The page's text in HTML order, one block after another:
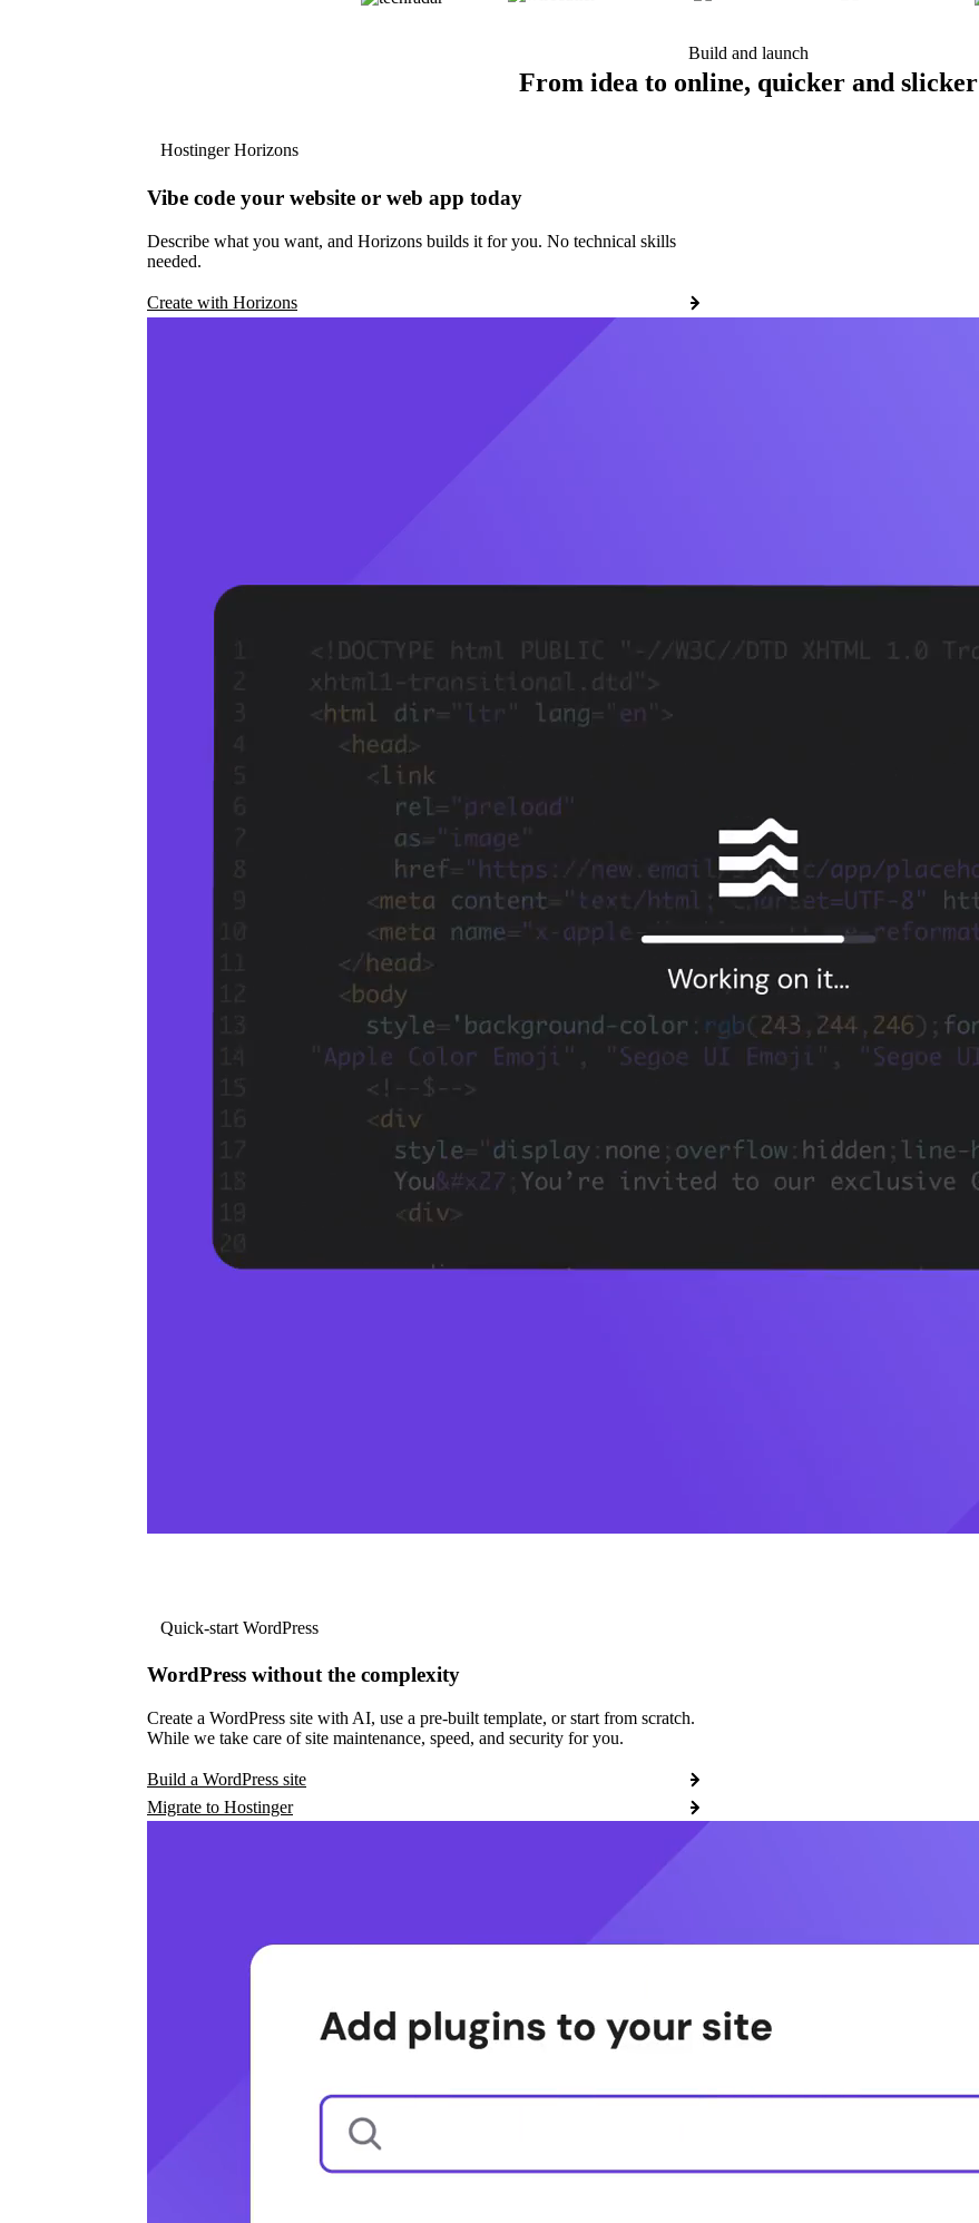
Build and launch
From idea to online, quicker and slicker
Hostinger Horizons
Vibe code your website or web app today
Describe what you want, and Horizons builds it for you. No technical skills
needed.
Create with Horizons
Quick-start WordPress
WordPress without the complexity
Create a WordPress site with AI, use a pre-built template, or start from scratch.
While we take care of site maintenance, speed, and security for you.
Build a WordPress site
Migrate to Hostinger